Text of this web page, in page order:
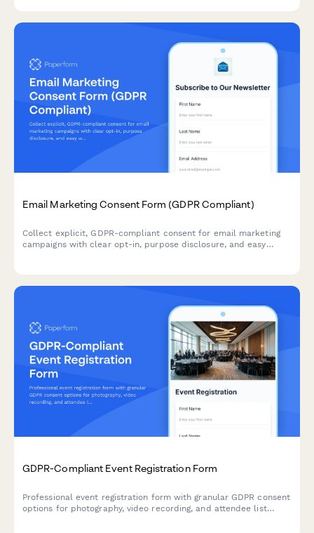
Email Marketing Consent Form (GDPR Compliant)
Collect explicit, GDPR-compliant consent for email marketing
campaigns with clear opt-in, purpose disclosure, and easy
GDPR-Compliant Event Registration Form
Professional event registration form with granular GDPR consent
options for photography, video recording, and attendee list